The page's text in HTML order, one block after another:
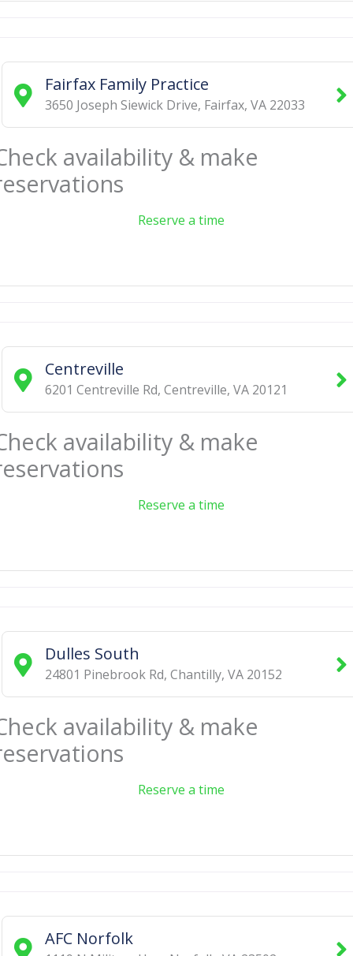
Fairfax Family Practice
3650 Joseph Siewick Drive, Fairfax, VA 22033
availability & make
Reserve a time
Centreville
6201 Centreville Rd, Centreville, VA 20121
availability & make
Reserve a time
Dulles South
24801 Pinebrook Rd, Chantilly, VA 20152
availability & make
Reserve a time
AFC Norfolk